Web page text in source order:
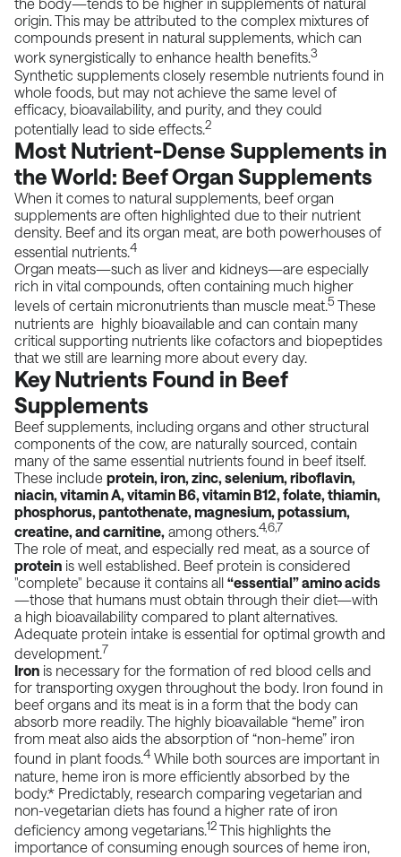
origin. This may be attributed to the complex mixtures of
compounds present in natural supplements, which can
work synergistically to enhance health benefits.3
Synthetic supplements closely resemble nutrients found in
whole foods, but may not achieve the same level of
efficacy, bioavailability, and purity, and they could
potentially lead to side effects.2
Most Nutrient-Dense Supplements in
the World: Beef Organ Supplements
When it comes to natural supplements, beef organ
supplements are often highlighted due to their nutrient
density. Beef and its organ meat, are both powerhouses of
essential nutrients.4
Organ meats—such as liver and kidneys—are especially
rich in vital compounds, often containing much higher
levels of certain micronutrients than muscle meat.5 These
nutrients are highly bioavailable and can contain many
critical supporting nutrients like cofactors and biopeptides
that we still are learning more about every day.
Key Nutrients Found in Beef
Supplements
Beef supplements, including organs and other structural
components of the cow, are naturally sourced, contain
many of the same essential nutrients found in beef itself.
These include protein, iron, zinc, selenium, riboflavin,
niacin, vitamin A, vitamin B6, vitamin B12, folate, thiamin,
phosphorus, pantothenate, magnesium, potassium,
creatine, and carnitine, among others.4,6,7
The role of meat, and especially red meat, as a source of
protein is well established. Beef protein is considered
"complete" because it contains all “essential” amino acids
—those that humans must obtain through their diet—with
a high bioavailability compared to plant alternatives.
Adequate protein intake is essential for optimal growth and
development.7
Iron is necessary for the formation of red blood cells and
for transporting oxygen throughout the body. Iron found in
beef organs and its meat is in a form that the body can
absorb more readily. The highly bioavailable “heme” iron
from meat also aids the absorption of “non-heme” iron
found in plant foods.4 While both sources are important in
nature, heme iron is more efficiently absorbed by the
body.* Predictably, research comparing vegetarian and
non-vegetarian diets has found a higher rate of iron
deficiency among vegetarians.12This highlights the
importance of consuming enough sources of heme iron,